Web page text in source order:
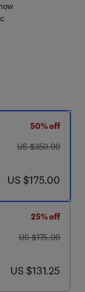
50% off
was US $350.00
US $350.00
now US $175.00
US $175.00
25% off
was US $175.00
US $175.00
now US $131.25
US $131.25